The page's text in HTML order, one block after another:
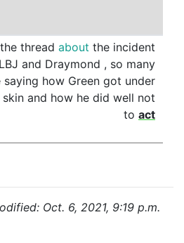
the thread about the incident
LBJ and Draymond , so many
saying how Green got under
skin and how he did well not
to act
Oct. 6, 2021, 9:19 p.m.